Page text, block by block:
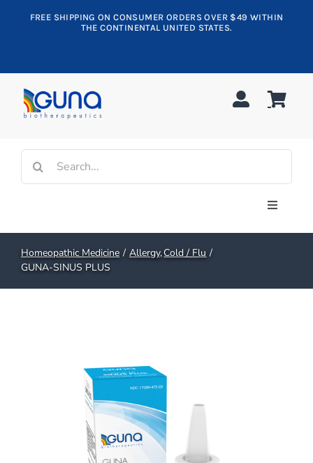
FREE SHIPPING ON CONSUMER ORDERS OVER $49 WITHIN
THE CONTINENTAL UNITED STATES.
Search
for:
Toggle
Digestion
Healthy Aging
Homeopathic Medicine Allergy Cold / Flu
GUNA-SINUS PLUS